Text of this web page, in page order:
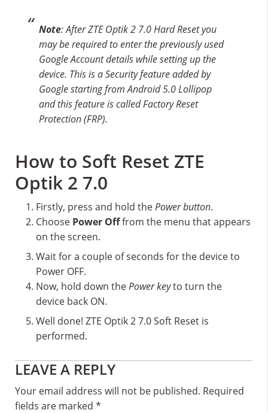
Note: After ZTE Optik 2 7.0 Hard Reset you
may be required to enter the previously used
Google Account details while setting up the
device. This is a Security feature added by
Google starting from Android 5.0 Lollipop
and this feature is called Factory Reset
Protection (FRP).
How to Soft Reset ZTE
Optik 2 7.0
Firstly, press and hold thePower button.
Choose Power Offfrom the menu that appears
on the screen.
Wait for a couple of seconds for the device to
Power OFF.
Now, hold down thePower keyto turn the
device back ON.
Well done! ZTE Optik 2 7.0 Soft Reset is
performed.
Reader
Interactions
LEAVE A REPLY
Your email address will not be published. Required
fields are marked *